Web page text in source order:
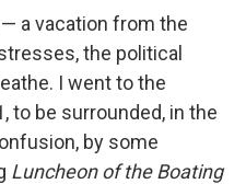
a vacation from the
the political
I went to the
to be surrounded, in the
by some
Luncheon of the Boating